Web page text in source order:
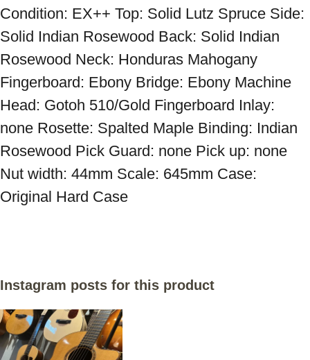
Condition: EX++ Top: Solid Lutz Spruce Side:
Solid Indian Rosewood Back: Solid Indian
Rosewood Neck: Honduras Mahogany
Fingerboard: Ebony Bridge: Ebony Machine
Head: Gotoh 510/Gold Fingerboard Inlay:
none Rosette: Spalted Maple Binding: Indian
Rosewood Pick Guard: none Pick up: none
Nut width: 44mm Scale: 645mm Case:
Original Hard Case
Instagram posts for this product